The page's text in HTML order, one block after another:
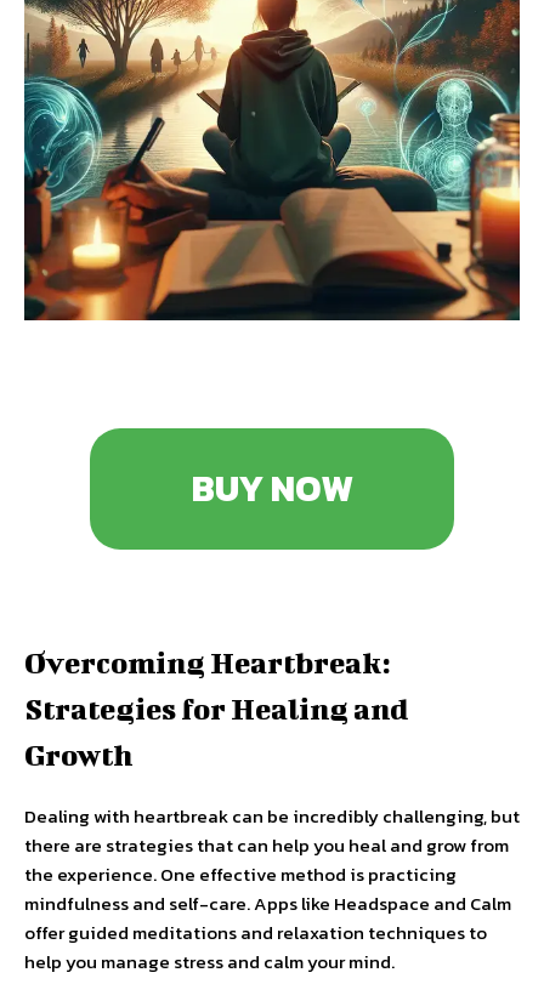
BUY NOW
Overcoming Heartbreak:
Strategies for Healing and
Growth
Dealing with heartbreak can be incredibly challenging, but
there are strategies that can help you heal and grow from
the experience. One effective method is practicing
mindfulness and self-care. Apps like Headspace and Calm
offer guided meditations and relaxation techniques to
help you manage stress and calm your mind.